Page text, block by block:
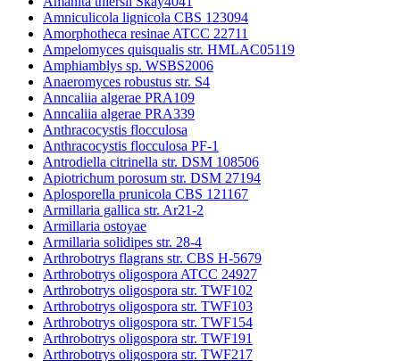
Amniculicola lignicola CBS 123094
Amorphotheca resinae ATCC 22711
Ampelomyces quisqualis str. HMLAC05119
Amphiamblys sp. WSBS2006
Anaeromyces robustus str. S4
Anncaliia algerae PRA109
Anncaliia algerae PRA339
Anthracocystis flocculosa
Anthracocystis flocculosa PF-1
Antrodiella citrinella str. DSM 108506
Apiotrichum porosum str. DSM 27194
Aplosporella prunicola CBS 121167
Armillaria gallica str. Ar21-2
Armillaria ostoyae
Armillaria solidipes str. 28-4
Arthrobotrys flagrans str. CBS H-5679
Arthrobotrys oligospora ATCC 24927
Arthrobotrys oligospora str. TWF102
Arthrobotrys oligospora str. TWF103
Arthrobotrys oligospora str. TWF154
Arthrobotrys oligospora str. TWF191
Arthrobotrys oligospora str. TWF217